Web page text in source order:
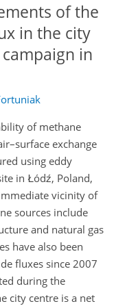
of the
in the city
in
of methane
exchange
using eddy
in Łódź, Poland,
vicinity of
sources include
and natural gas
have also been
fluxes since 2007
during the
city centre is a net